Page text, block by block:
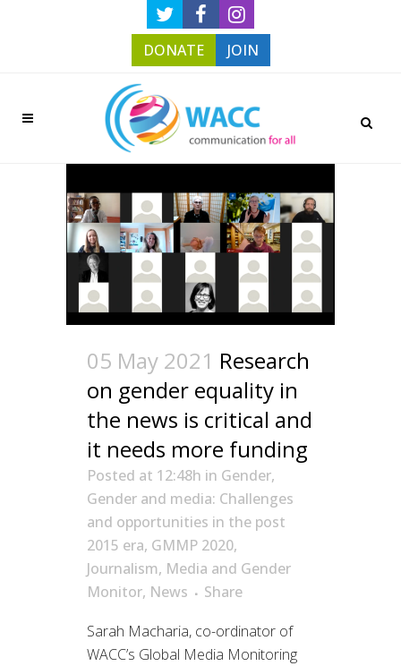
DONATE JOIN
05 May 2021 Research
on gender equality in
the news is critical and
it needs more funding
Posted at 12:48h in Gender,
Gender and media: Challenges
and opportunities in the post
2015 era, GMMP 2020,
Journalism, Media and Gender
Monitor, News
Share
Sarah Macharia, co-ordinator of
WACC’s Global Media Monitoring